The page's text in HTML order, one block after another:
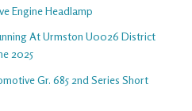
Engine Headlamp
At Urmston U0026 District
2025
Gr. 685 2nd Series Short